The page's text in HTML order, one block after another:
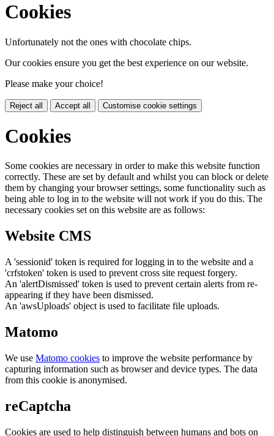
Cookies
Unfortunately not the ones with chocolate chips.
Our cookies ensure you get the best experience on our website.
Please make your choice!
Reject all Accept all Customise cookie settings
Cookies
Some cookies are necessary in order to make this website function
correctly. These are set by default and whilst you can block or delete
them by changing your browser settings, some functionality such as
being able to log in to the website will not work if you do this. The
necessary cookies set on this website are as follows:
Website CMS
A 'sessionid' token is required for logging in to the website and a
'crfstoken' token is used to prevent cross site request forgery.
An 'alertDismissed' token is used to prevent certain alerts from re-
appearing if they have been dismissed.
An 'awsUploads' object is used to facilitate file uploads.
Matomo
We use Matomo cookies to improve the website performance by
capturing information such as browser and device types. The data
from this cookie is anonymised.
reCaptcha
Cookies are used to help distinguish between humans and bots on